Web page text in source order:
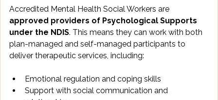
Accredited Mental Health Social Workers are
approved providers of Psychological Supports
under the NDIS. This means they can work with both
plan-managed and self-managed participants to
deliver therapeutic services, including:
Emotional regulation and coping skills
Support with social communication and